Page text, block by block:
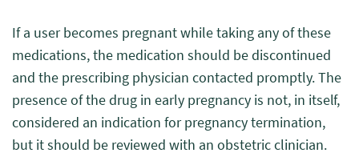
If a user becomes pregnant while taking any of these
medications, the medication should be discontinued
and the prescribing physician contacted promptly. The
presence of the drug in early pregnancy is not, in itself,
considered an indication for pregnancy termination,
but it should be reviewed with an obstetric clinician.